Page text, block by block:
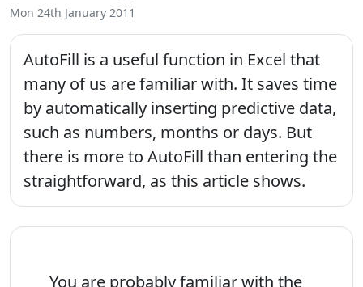
Mon 24th January 2011
AutoFill is a useful function in Excel that
many of us are familiar with. It saves time
by automatically inserting predictive data,
such as numbers, months or days. But
there is more to AutoFill than entering the
straightforward, as this article shows.
You are probably familiar with the